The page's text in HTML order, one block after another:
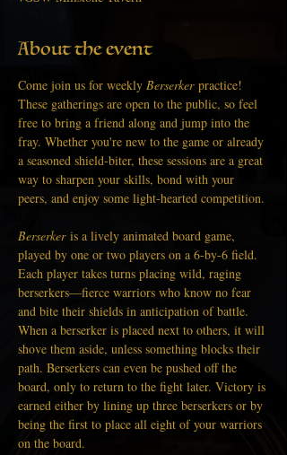
About the event
Come join us for weekly Berserker practice!
These gatherings are open to the public, so feel
free to bring a friend along and jump into the
fray. Whether you're new to the game or already
a seasoned shield-biter, these sessions are a great
way to sharpen your skills, bond with your
peers, and enjoy some light-hearted competition.
Berserker is a lively animated board game,
played by one or two players on a 6-by-6 field.
Each player takes turns placing wild, raging
berserkers—fierce warriors who know no fear
and bite their shields in anticipation of battle.
When a berserker is placed next to others, it will
shove them aside, unless something blocks their
path. Berserkers can even be pushed off the
board, only to return to the fight later. Victory is
earned either by lining up three berserkers or by
being the first to place all eight of your warriors
on the board.